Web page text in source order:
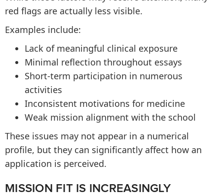
red flags are actually less visible.
Examples include:
Lack of meaningful clinical exposure
Minimal reflection throughout essays
Short-term participation in numerous
activities
Inconsistent motivations for medicine
Weak mission alignment with the school
These issues may not appear in a numerical
profile, but they can significantly affect how an
application is perceived.
MISSION FIT IS INCREASINGLY